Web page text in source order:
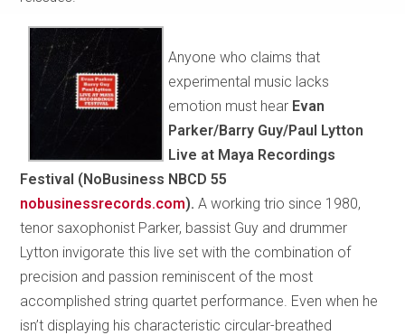
Anyone who claims that
experimental music lacks
emotion must hear Evan
Parker/Barry Guy/Paul Lytton
Live at Maya Recordings
Festival (NoBusiness NBCD 55
nobusinessrecords.com). A working trio since 1980,
tenor saxophonist Parker, bassist Guy and drummer
Lytton invigorate this live set with the combination of
precision and passion reminiscent of the most
accomplished string quartet performance. Even when he
isn’t displaying his characteristic circular-breathed